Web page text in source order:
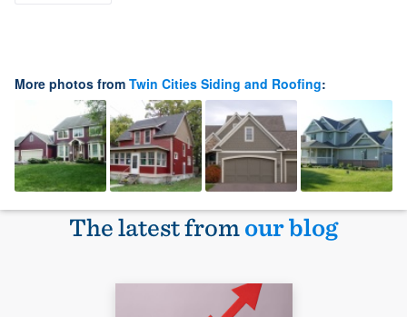
More photos from Twin Cities Siding and Roofing:
The latest fromour blog